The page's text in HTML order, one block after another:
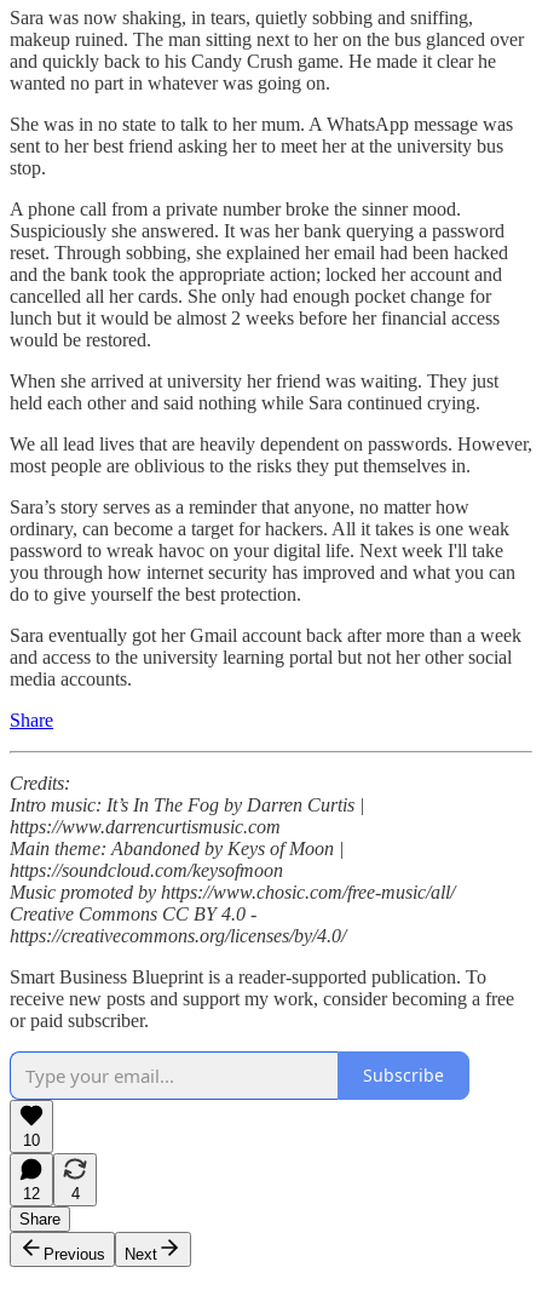
Sara was now shaking, in tears, quietly sobbing and sniffing,
makeup ruined. The man sitting next to her on the bus glanced over
and quickly back to his Candy Crush game. He made it clear he
wanted no part in whatever was going on.
She was in no state to talk to her mum. A WhatsApp message was
sent to her best friend asking her to meet her at the university bus
stop.
A phone call from a private number broke the sinner mood.
Suspiciously she answered. It was her bank querying a password
reset. Through sobbing, she explained her email had been hacked
and the bank took the appropriate action; locked her account and
cancelled all her cards. She only had enough pocket change for
lunch but it would be almost 2 weeks before her financial access
would be restored.
When she arrived at university her friend was waiting. They just
held each other and said nothing while Sara continued crying.
We all lead lives that are heavily dependent on passwords. However,
most people are oblivious to the risks they put themselves in.
Sara’s story serves as a reminder that anyone, no matter how
ordinary, can become a target for hackers. All it takes is one weak
password to wreak havoc on your digital life. Next week I'll take
you through how internet security has improved and what you can
do to give yourself the best protection.
Sara eventually got her Gmail account back after more than a week
and access to the university learning portal but not her other social
media accounts.
Share
Credits:
Intro music: It’s In The Fog by Darren Curtis |
https://www.darrencurtismusic.com
Main theme: Abandoned by Keys of Moon |
https://soundcloud.com/keysofmoon
Music promoted by https://www.chosic.com/free-music/all/
Creative Commons CC BY 4.0 -
https://creativecommons.org/licenses/by/4.0/
Smart Business Blueprint is a reader-supported publication. To
receive new posts and support my work, consider becoming a free
or paid subscriber.
Subscribe
10
12
4
Share
Previous
Next